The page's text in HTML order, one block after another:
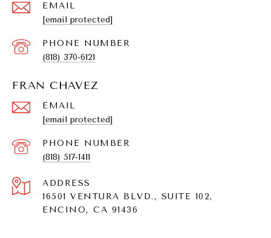
EMAIL
[email protected]
PHONE NUMBER
(818) 370-6121
FRAN CHAVEZ
EMAIL
[email protected]
PHONE NUMBER
(818) 517-1411
ADDRESS
16501 VENTURA BLVD., SUITE 102,
ENCINO, CA 91436